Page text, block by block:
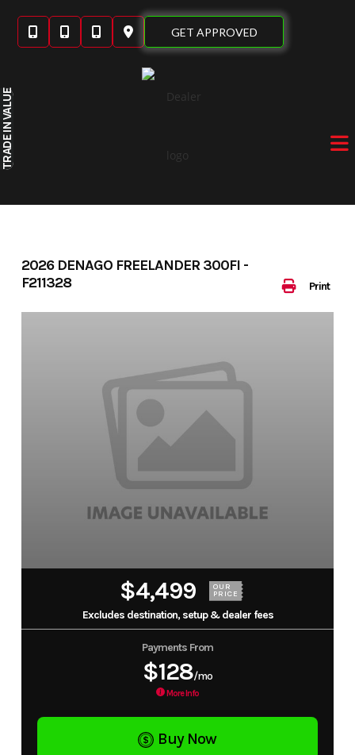
content
GET APPROVED
Print
2026 DENAGO FREELANDER 300FI -
F211328
$4,499 OUR
PRICE
Excludes destination, setup & dealer fees
Payments From
$128/mo
More Info
Buy Now
TRADE
IN VALUE